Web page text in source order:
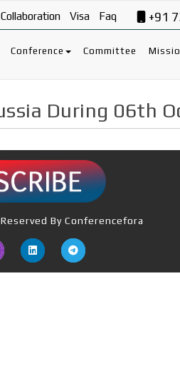
Collaboration Visa Faq +91
Conference Committee
During 06th
By Conferencefora